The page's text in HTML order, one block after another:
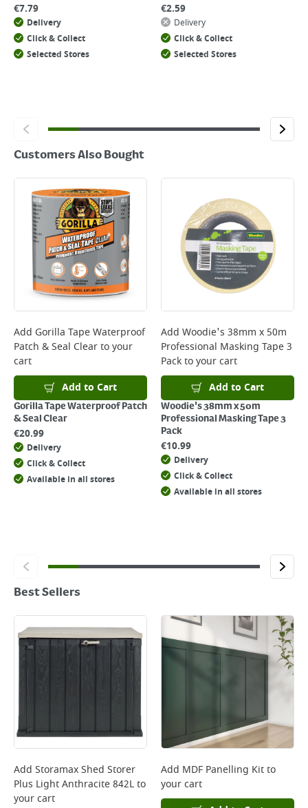
€7.79
Delivery
Click & Collect
Selected Stores
€2.59
Delivery
Click & Collect
Selected Stores
Customers Also Bought
Add Gorilla Tape Waterproof
Patch & Seal Clearto your
cart
Add to Cart
Gorilla Tape Waterproof Patch
& Seal Clear
€20.99
Delivery
Click & Collect
Available in all stores
Add Woodie's 38mm x 50m
Professional Masking Tape 3
Packto your cart
Add to Cart
Woodie's 38mm x 50m
Professional Masking Tape 3
Pack
€10.99
Delivery
Click & Collect
Available in all stores
Best Sellers
Add Storamax Shed Storer
Plus Light Anthracite 842Lto
your cart
Add MDF Panelling Kitto
your cart